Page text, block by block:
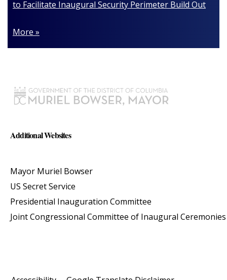
to Facilitate Inaugural Security Perimeter Build Out
More »
Additional Websites
Mayor Muriel Bowser
US Secret Service
Presidential Inauguration Committee
Joint Congressional Committee of Inaugural Ceremonies